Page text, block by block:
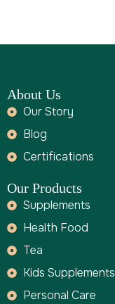
About Us
Our Story
Blog
Certifications
Our Products
Supplements
Health Food
Tea
Kids Supplements
Personal Care